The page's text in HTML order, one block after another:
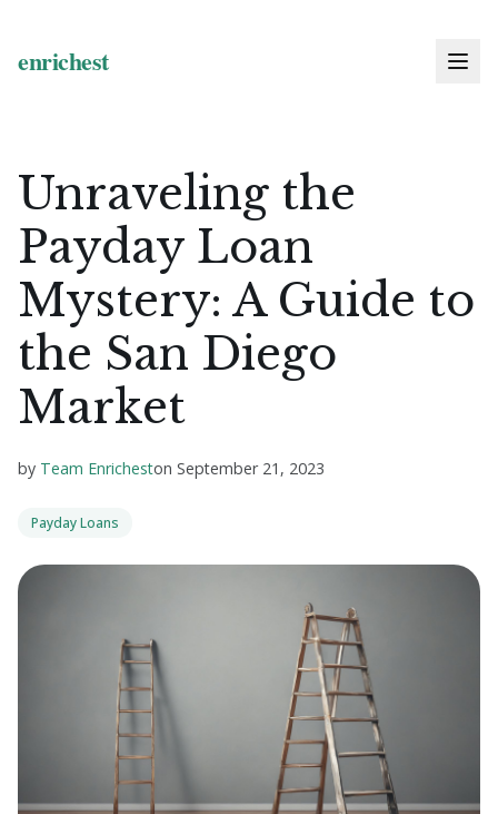
Unraveling the
Payday Loan
Mystery: A Guide to
the San Diego
Market
by Team Enricheston September 21, 2023
Payday Loans